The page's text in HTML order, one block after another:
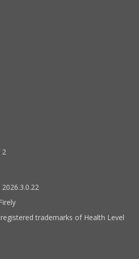
2
trademarks of Health Level